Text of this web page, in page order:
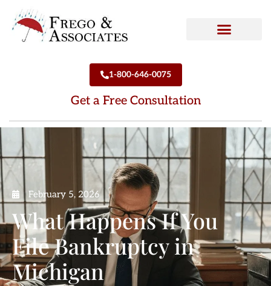
1-800-646-0075
Get a Free Consultation
February 5, 2026
What Happens If You
File Bankruptcy in
Michigan